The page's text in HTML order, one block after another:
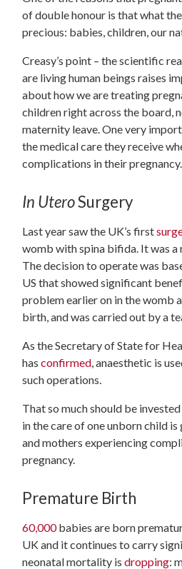
of double honour is that what
precious: babies, children, our
Creasy’s point – the scientific
are living human beings raises
about how we are treating
children right across the board,
maternity leave. One very
the medical care they receive
complications in their pregnancy.
In UteroSurgery
Last year saw the UK’s first
womb with spina bifida. It was a
The decision to operate was
US that showed significant
problem earlier on in the womb
birth, and was carried out by a
As the Secretary of State for
has confirmed, anaesthetic is
such operations.
That so much should be
in the care of one unborn child
and mothers experiencing
pregnancy.
Premature Birth
60,000babies are born
UK and it continues to carry
neonatal mortality is dropping: